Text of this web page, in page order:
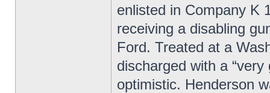
enlisted in Company K
receiving a disabling
Ford. Treated at a
discharged with a
optimistic. Henderson